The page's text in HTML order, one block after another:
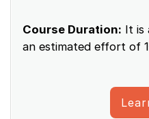
Course Duration: It is
an estimated effort of